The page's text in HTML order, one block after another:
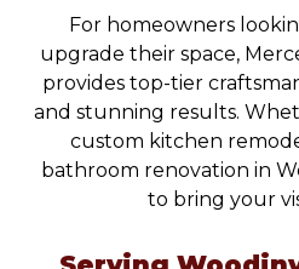
For homeowners
upgrade their space,
provides top-tier
and stunning results.
custom kitchen
bathroom renovation in
to bring your